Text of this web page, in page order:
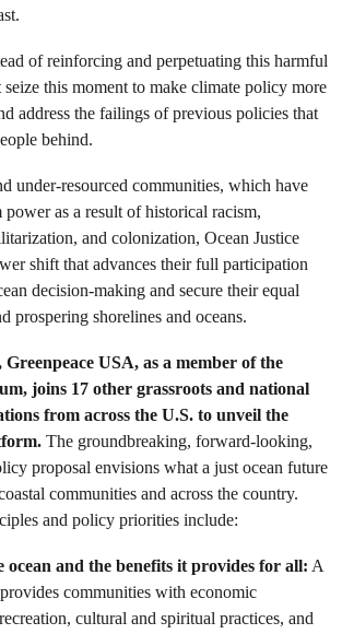
of reinforcing and perpetuating this harmful
seize this moment to make climate policy more
address the failings of previous policies that
behind.
under-resourced communities, which have
as a result of historical racism,
and colonization, Ocean Justice
shift that advances their full participation
decision-making and secure their equal
prospering shorelines and oceans.
USA, as a member of the
joins 17 other grassroots and national
from across the U.S. to unveil the
The groundbreaking, forward-looking,
proposal envisions what a just ocean future
communities and across the country.
and policy priorities include:
ocean and the benefits it provides for all: A
communities with economic
cultural and spiritual practices, and